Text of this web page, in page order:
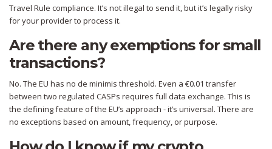
Travel Rule compliance. It’s not illegal to send it, but it’s legally risky
for your provider to process it.
Are there any exemptions for small
transactions?
No. The EU has no de minimis threshold. Even a €0.01 transfer
between two regulated CASPs requires full data exchange. This is
the defining feature of the EU’s approach - it’s universal. There are
no exceptions based on amount, frequency, or purpose.